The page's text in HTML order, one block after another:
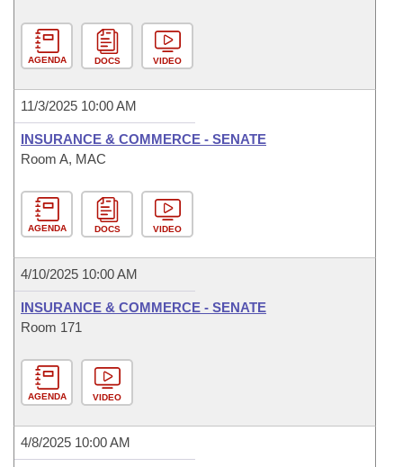
House Roll Call
AGENDA DOCS VIDEO
11/3/2025 10:00 AM
INSURANCE & COMMERCE - SENATE
Room A, MAC
AGENDA DOCS VIDEO
4/10/2025 10:00 AM
INSURANCE & COMMERCE - SENATE
Room 171
AGENDA VIDEO
4/8/2025 10:00 AM